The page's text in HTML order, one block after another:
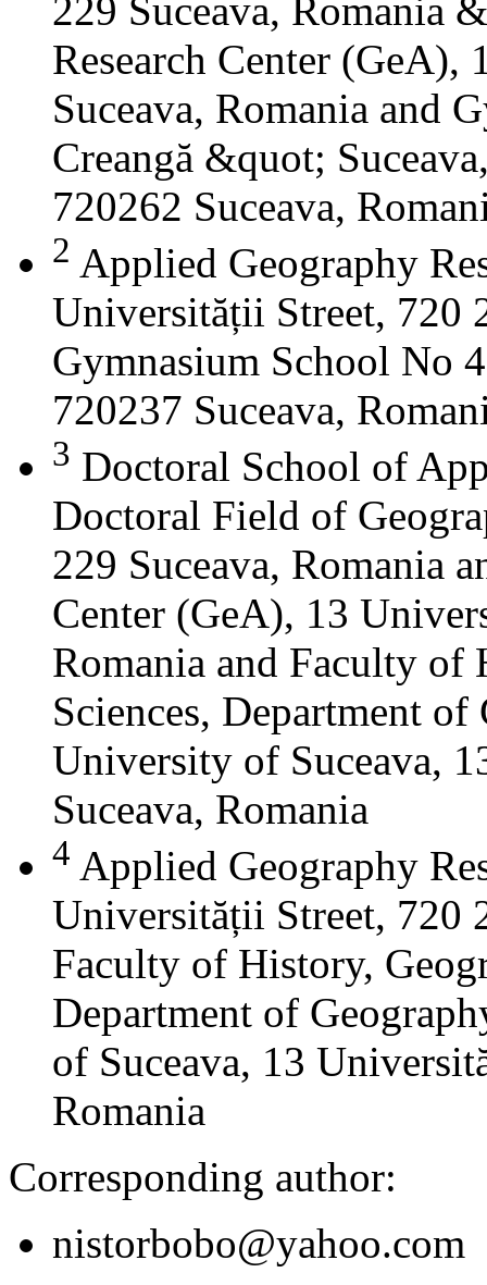
229 Suceava, Romania
Research Center
Suceava, Romania and
Creangă &quot;
720262 Suceava,
2 Applied Geography
Universității Street, 720
Gymnasium School No
720237 Suceava,
3 Doctoral School of
Doctoral Field of
229 Suceava, Romania
Center (GeA), 13
Romania and Faculty of
Sciences, Department of
University of Suceava,
Suceava, Romania
4 Applied Geography
Universității Street, 720
Faculty of History,
Department of
of Suceava, 13
Romania
Corresponding author:
nistorbobo@yahoo.com